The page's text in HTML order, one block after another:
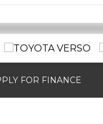
FOR FINANCE